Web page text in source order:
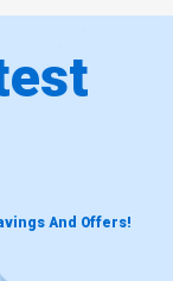
And Offers!